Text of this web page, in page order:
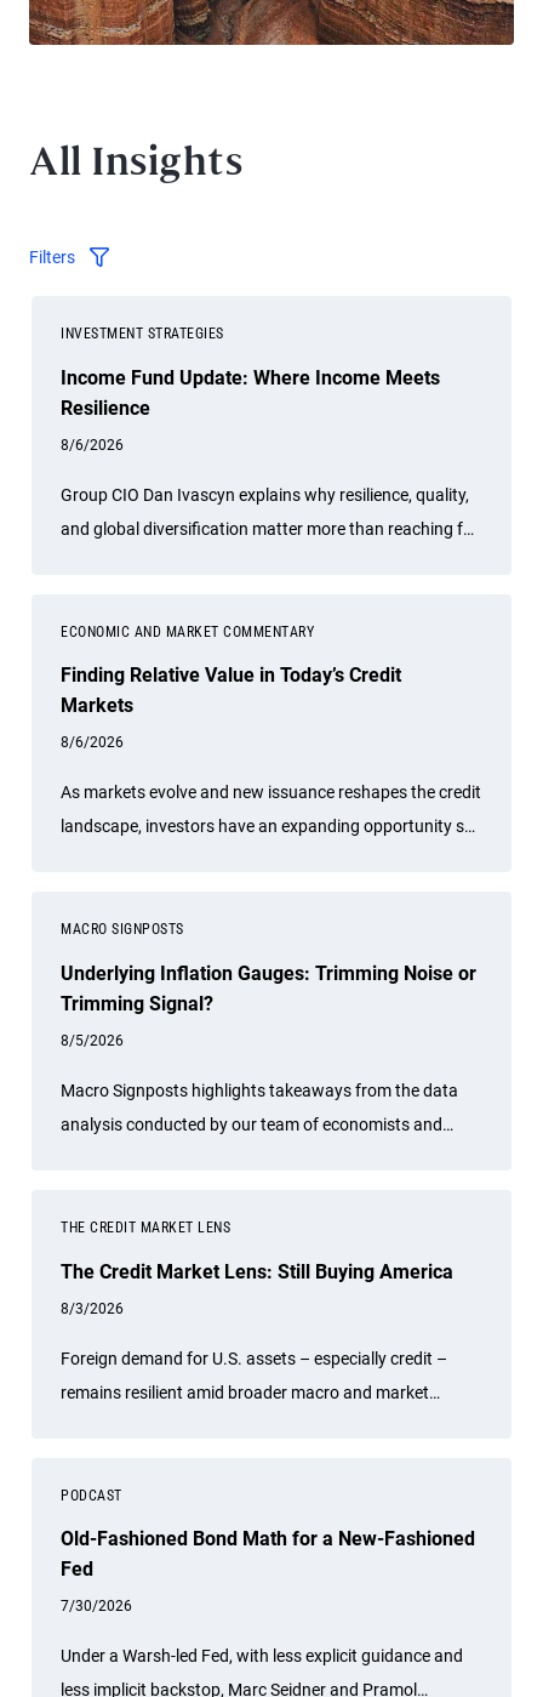
All Insights
Filters
INVESTMENT STRATEGIES
Income Fund Update: Where Income Meets
Resilience
8/6/2026
Group CIO Dan Ivascyn explains why resilience, quality,
and global diversification matter more than reaching for
ECONOMIC AND MARKET COMMENTARY
Finding Relative Value in Today’s Credit
Markets
8/6/2026
As markets evolve and new issuance reshapes the credit
landscape, investors have an expanding opportunity set
diversification, and a relative value approach is
especially important today. She discusses how investors
can seek attractive income opportunities while
maintaining a focus on liquidity, quality, and flexibility.
MACRO SIGNPOSTS
Underlying Inflation Gauges: Trimming Noise or
Trimming Signal?
8/5/2026
Macro Signposts highlights takeaways from the data
analysis conducted by our team of economists and
THE CREDIT MARKET LENS
The Credit Market Lens: Still Buying America
8/3/2026
Foreign demand for U.S. assets – especially credit –
remains resilient amid broader macro and market
PODCAST
Old-Fashioned Bond Math for a New-Fashioned
Fed
7/30/2026
Under a Warsh-led Fed, with less explicit guidance and
less implicit backstop, Marc Seidner and Pramol